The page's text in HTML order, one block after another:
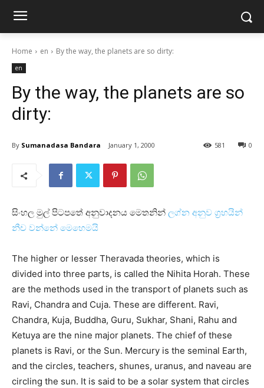
Home en By the way, the planets are so dirty:
en
By the way, the planets are so
dirty:
By Sumanadasa Bandara January 1, 2000 0
581
සිංහල මුල් පිටපතේ අනුවාදනය මෙතනින් ලග්න අනුව ග්‍රහයින්
නීච වන්නේ මෙහෙමයි
The higher or lesser Theravada theories, which is
divided into three parts, is called the Nihita Horah. These
are the methods used in the transport of planets such as
Ravi, Chandra and Cuja. These are different. Ravi,
Chandra, Kuja, Buddha, Guru, Sukhar, Shani, Rahu and
Ketuya are the nine major planets. The chief of these
planets is Ravi, or the Sun. Mercury is the seminal Earth,
and the circles, teachers, shunes, uranus, and naveau are
circling the sun. It is said to be a solar system that circles